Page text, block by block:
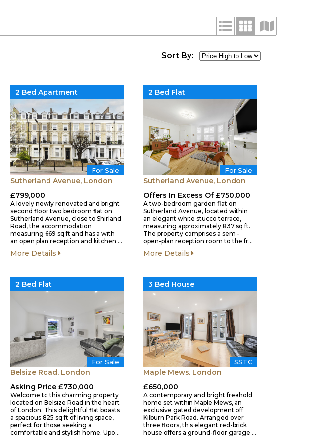
Sort By:
2 Bed Apartment
For Sale
Sutherland Avenue, London
£799,000
A lovely newly renovated and bright
second floor two bedroom flat on
Sutherland Avenue, close to Shirland
Road, the accommodation
measuring 669 sq ft and has a with
an open plan reception and kitchen …
More Details
2 Bed Flat
For Sale
Sutherland Avenue, London
Offers In Excess Of £750,000
A two-bedroom garden flat on
Sutherland Avenue, located within
an elegant white stucco terrace,
measuring approximately 837 sq ft.
The property comprises a semi-
open-plan reception room to the fr…
More Details
2 Bed Flat
For Sale
Belsize Road, London
Asking Price £730,000
Welcome to this charming property
located on Belsize Road in the heart
of London. This delightful flat boasts
a spacious 825 sq ft of living space,
perfect for those seeking a
comfortable and stylish home. Upo…
3 Bed House
SSTC
Maple Mews, London
£650,000
A contemporary and bright freehold
home set within Maple Mews, an
exclusive gated development off
Kilburn Park Road. Arranged over
three floors, this elegant red-brick
house offers a ground-floor garage …